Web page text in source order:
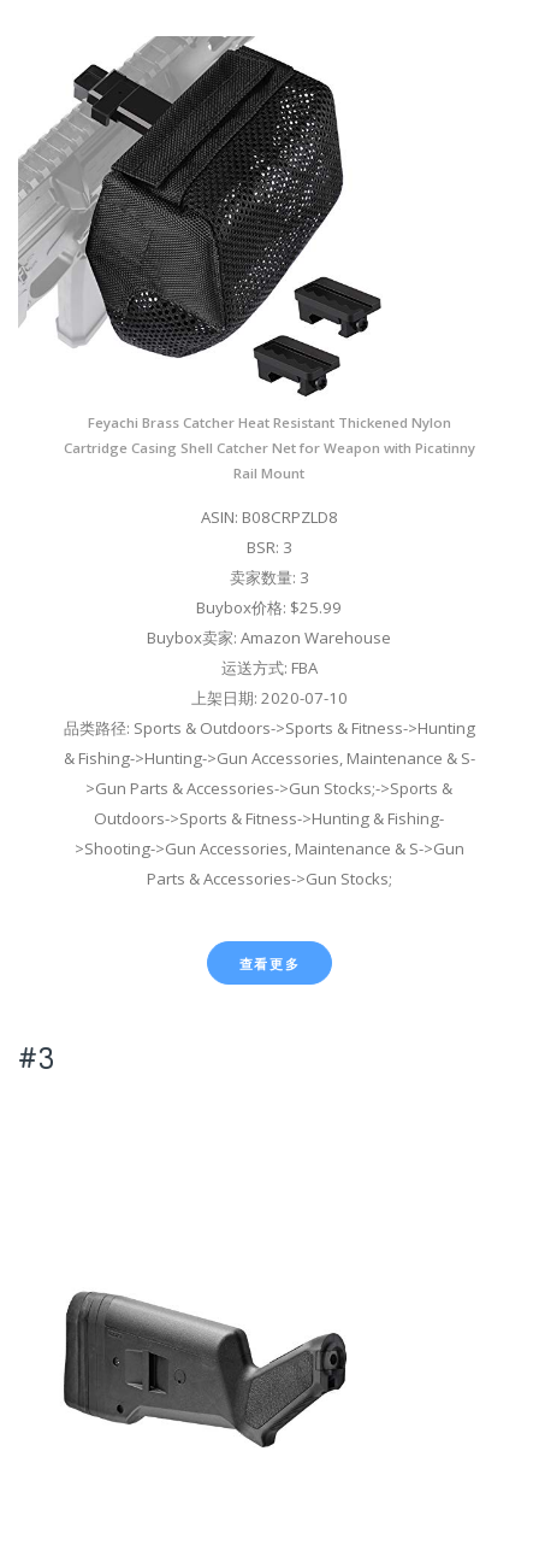
Feyachi Brass Catcher Heat Resistant Thickened Nylon
Cartridge Casing Shell Catcher Net for Weapon with Picatinny
Rail Mount
ASIN: B08CRPZLD8
BSR: 3
卖家数量: 3
Buybox价格: $25.99
Buybox卖家: Amazon Warehouse
运送方式: FBA
上架日期: 2020-07-10
品类路径: Sports & Outdoors->Sports & Fitness->Hunting
& Fishing->Hunting->Gun Accessories, Maintenance & S-
>Gun Parts & Accessories->Gun Stocks;->Sports &
Outdoors->Sports & Fitness->Hunting & Fishing-
>Shooting->Gun Accessories, Maintenance & S->Gun
Parts & Accessories->Gun Stocks;
查看更多
#3